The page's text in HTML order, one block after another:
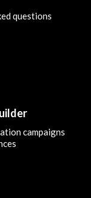
questions
campaigns